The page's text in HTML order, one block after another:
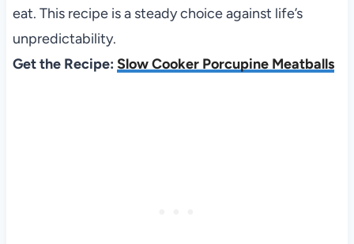
eat. This recipe is a steady choice against life’s
unpredictability.
Get the Recipe: Slow Cooker Porcupine Meatballs